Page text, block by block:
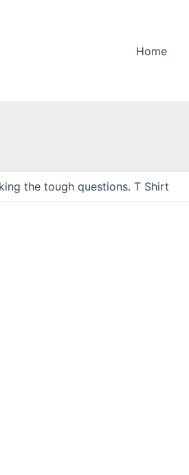
Home
the tough questions. T Shirt